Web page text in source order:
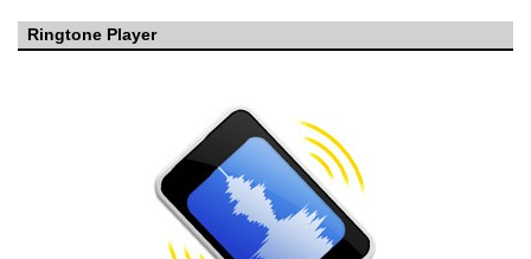
Ringtone Player